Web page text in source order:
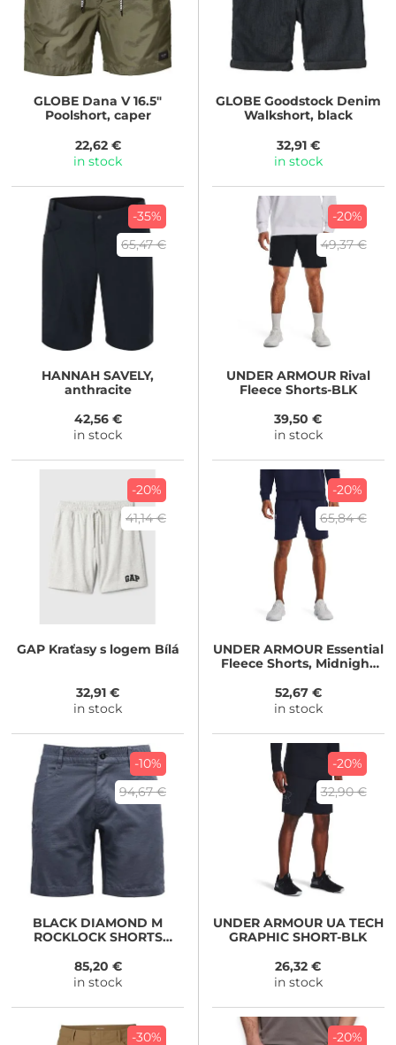
GLOBE Dana V 16.5"
Poolshort, caper
22,62 €
in stock
GLOBEGoodstock Denim
Walkshort, black
32,91 €
in stock
-35%
65,47 €
HANNAH SAVELY,
anthracite
42,56 €
in stock
-20%
49,37 €
UNDER ARMOURRival
Fleece Shorts-BLK
39,50 €
in stock
-20%
41,14 €
GAPKraťasy s logem Bílá
32,91 €
in stock
-20%
65,84 €
UNDER ARMOUREssential
Fleece Shorts, Midnight
52,67 €
in stock
-10%
94,67 €
BLACK DIAMOND M
ROCKLOCK SHORTS
85,20 €
in stock
-20%
32,90 €
UNDER ARMOURUA TECH
GRAPHIC SHORT-BLK
26,32 €
in stock
-30%
-20%